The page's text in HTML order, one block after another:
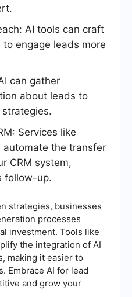
AI tools can craft
engage leads more
can gather
about leads to
Services like
automate the transfer
CRM system,
follow-up.
strategies, businesses
processes
investment. Tools like
the integration of AI
making it easier to
Embrace AI for lead
and grow your